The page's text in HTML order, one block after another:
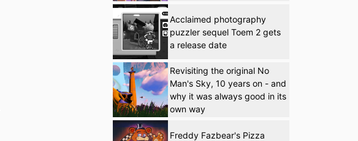
Acclaimed photography
puzzler sequel Toem 2 gets
a release date
Revisiting the original No
Man's Sky, 10 years on - and
why it was always good in its
own way
Freddy Fazbear's Pizza